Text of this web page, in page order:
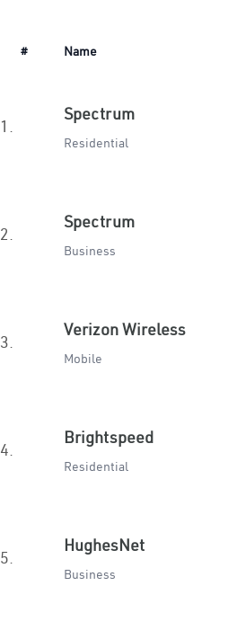
# Name
1.
Spectrum
Residential
2.
Spectrum
Business
3.
Verizon Wireless
Mobile
4.
Brightspeed
Residential
5.
HughesNet
Business